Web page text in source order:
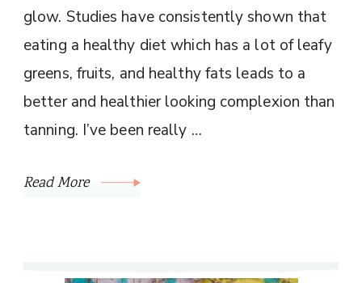
glow. Studies have consistently shown that
eating a healthy diet which has a lot of leafy
greens, fruits, and healthy fats leads to a
better and healthier looking complexion than
tanning. I’ve been really …
Read More